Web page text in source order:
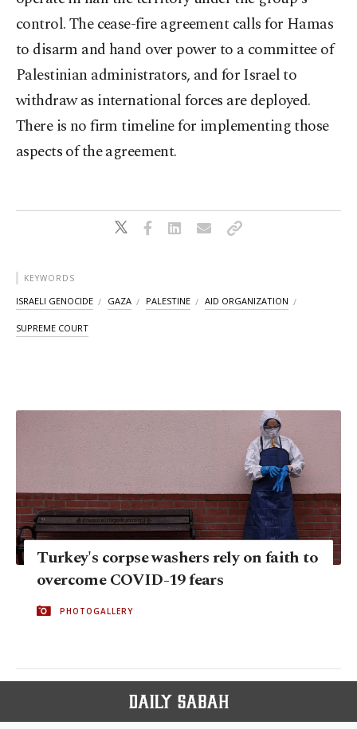
control. The cease-fire agreement calls for Hamas
to disarm and hand over power to a committee of
Palestinian administrators, and for Israel to
withdraw as international forces are deployed.
There is no firm timeline for implementing those
aspects of the agreement.
KEYWORDS
ISRAELI GENOCIDE GAZA PALESTINE AID ORGANIZATION
SUPREME COURT
Turkey's corpse washers rely on faith to
overcome COVID-19 fears
PHOTOGALLERY